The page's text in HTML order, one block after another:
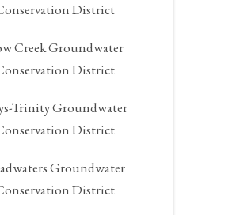
District
Creek Groundwater
District
Trinity Groundwater
District
Groundwater
District